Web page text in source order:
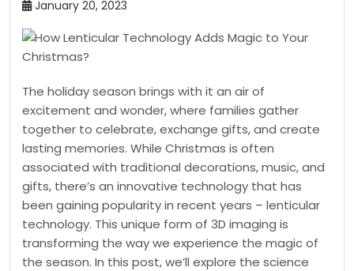
January 20, 2023
The holiday season brings with it an air of
excitement and wonder, where families gather
together to celebrate, exchange gifts, and create
lasting memories. While Christmas is often
associated with traditional decorations, music, and
gifts, there’s an innovative technology that has
been gaining popularity in recent years – lenticular
technology. This unique form of 3D imaging is
transforming the way we experience the magic of
the season. In this post, we’ll explore the science